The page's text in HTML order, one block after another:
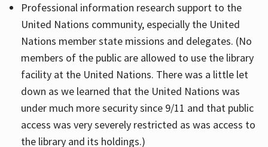
Professional information research support to the
United Nations community, especially the United
Nations member state missions and delegates. (No
members of the public are allowed to use the library
facility at the United Nations. There was a little let
down as we learned that the United Nations was
under much more security since 9/11 and that public
access was very severely restricted as was access to
the library and its holdings.)